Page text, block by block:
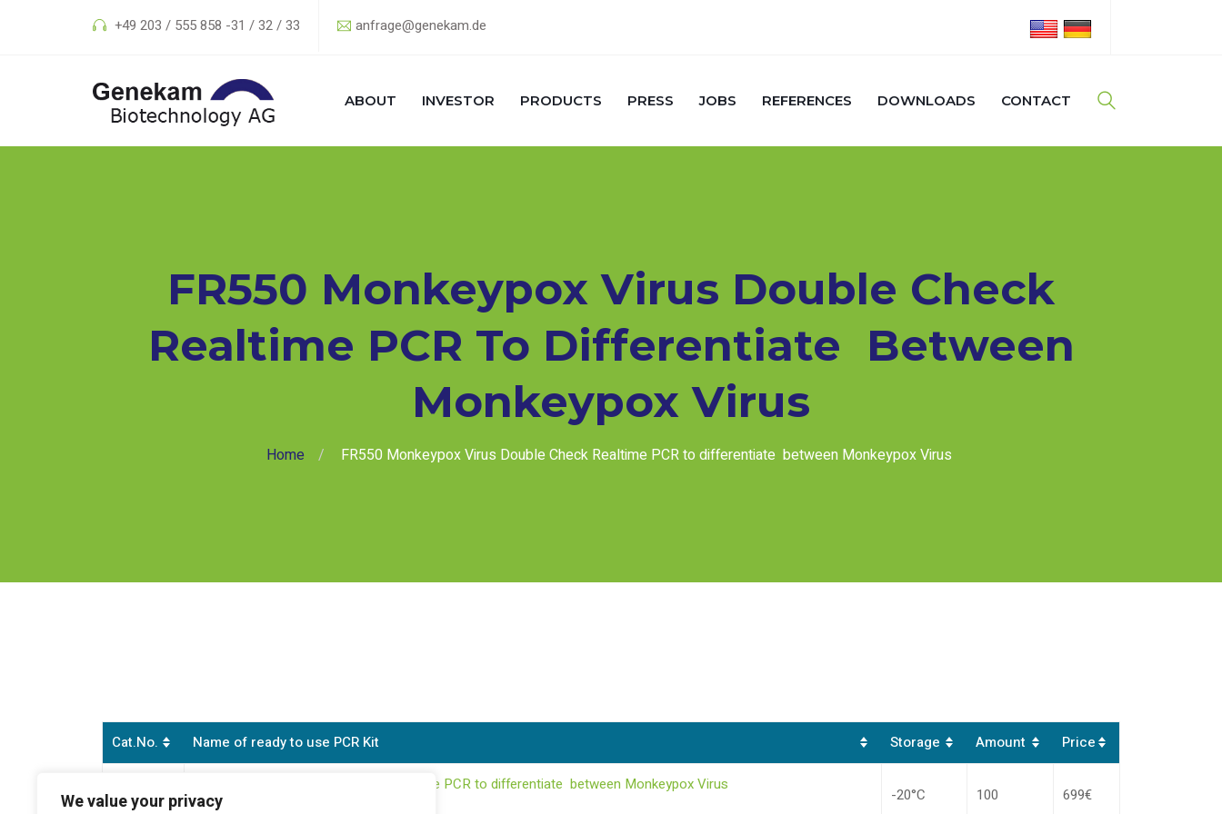
We value your privacy
+49 203 / 555 858 -31 / 32 / 33 anfrage@genekam.de
ABOUT INVESTOR PRODUCTS PRESS JOBS REFERENCES DOWNLOADS CONTACT
FR550 Monkeypox Virus Double Check
Realtime PCR To Differentiate Between
Monkeypox Virus
Home FR550 Monkeypox Virus Double Check Realtime PCR to differentiate between Monkeypox Virus
Cat.No. Name of ready to use PCR Kit Storage Amount Price
FR550
Monkeypox Virus Double Check Realtime PCR to differentiate between Monkeypox Virus
(all clades and clade lb)
-20°C 100 699€